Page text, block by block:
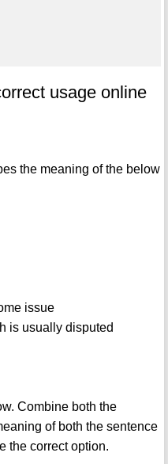
usage online
the meaning of the below
issue
is usually disputed
Combine both the
of both the sentence
the correct option.